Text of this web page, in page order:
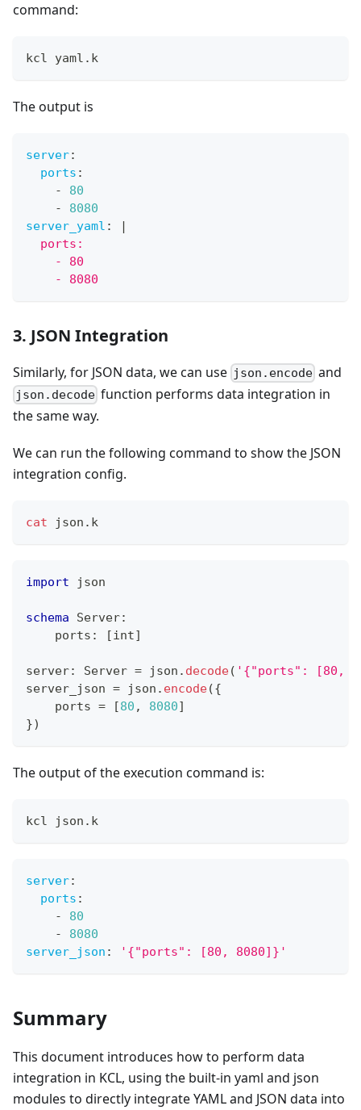
command:
kcl yaml.k
The output is
server:
ports :
-
80
-
8080
server_yaml :
|
  ports:
    - 80
    - 8080
3. JSON Integration
Similarly, for JSON data, we can use json.encode and
json.decode function performs data integration in
the same way.
We can run the following command to show the JSON
integration config.
cat json.k
import json
schema Server:
    ports
: [int]
server: Server = json . decode( '{"ports": [80,
server_json = json . encode({
    ports
= [80 , 8080]
})
The output of the execution command is:
kcl json.k
server:
ports :
-
80
-
8080
server_json : '{"ports": [80, 8080]}'
Summary
This document introduces how to perform data
integration in KCL, using the built-in yaml and json
modules to directly integrate YAML and JSON data into